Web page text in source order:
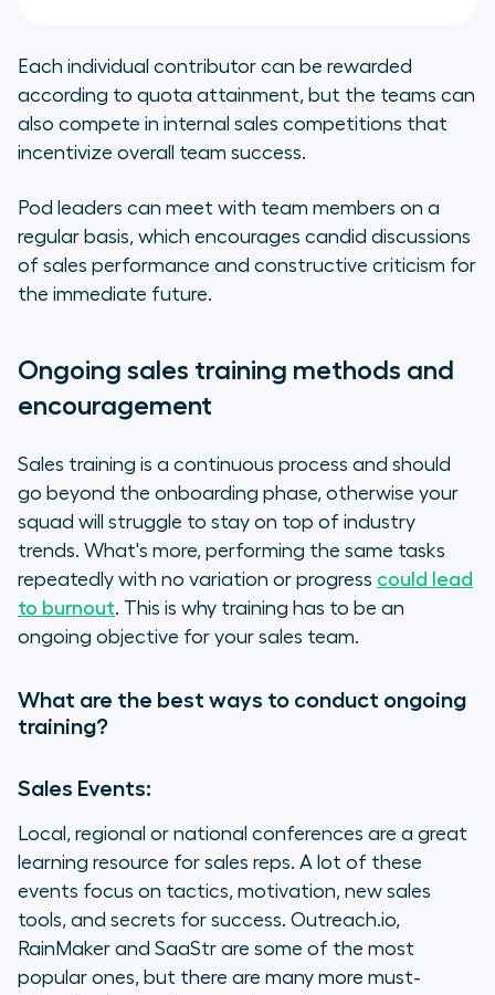
Each individual contributor can be rewarded
according to quota attainment, but the teams can
also compete in internal sales competitions that
incentivize overall team success.
Pod leaders can meet with team members on a
regular basis, which encourages candid discussions
of sales performance and constructive criticism for
the immediate future.
Ongoing sales training methods and
encouragement
Sales training is a continuous process and should
go beyond the onboarding phase, otherwise your
squad will struggle to stay on top of industry
trends. What's more, performing the same tasks
repeatedly with no variation or progress could lead
to burnout. This is why training has to be an
ongoing objective for your sales team.
What are the best ways to conduct ongoing
training?
Sales Events:
Local, regional or national conferences are a great
learning resource for sales reps. A lot of these
events focus on tactics, motivation, new sales
tools, and secrets for success. Outreach.io,
RainMaker and SaaStr are some of the most
popular ones, but there are many more must-